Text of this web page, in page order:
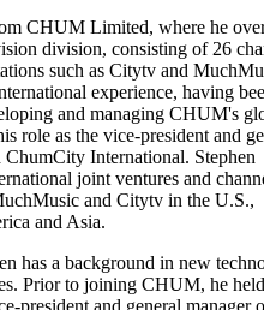
CHUM Limited, where he
division, consisting of 26
such as Citytv and
experience, having
and managing CHUM's
role as the vice-president and
International. Stephen
joint ventures and
and Citytv in the U.S.,
and Asia.
has a background in new
Prior to joining CHUM, he
president and general manager